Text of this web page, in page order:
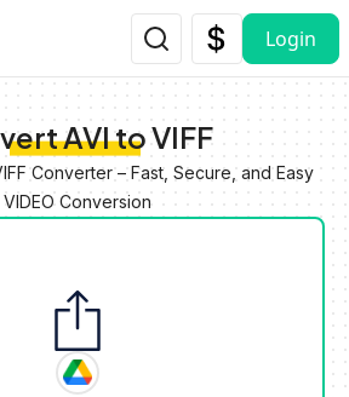
Login
AVI to VIFF
Converter – Fast, Secure, and Easy
VIDEO Conversion